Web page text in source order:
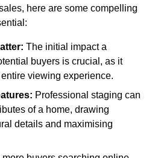
here are some compelling
The initial impact a
buyers is crucial, as it
viewing experience.
Professional staging can
of a home, drawing
details and maximising